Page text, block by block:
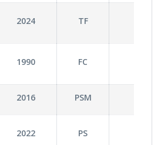
2024 TF
1990 FC
2016 PSM
2022 PS